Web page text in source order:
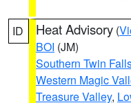
ID Heat Advisory (
BOI (JM)
Southern Twin
Western Magic
Treasure Valley,